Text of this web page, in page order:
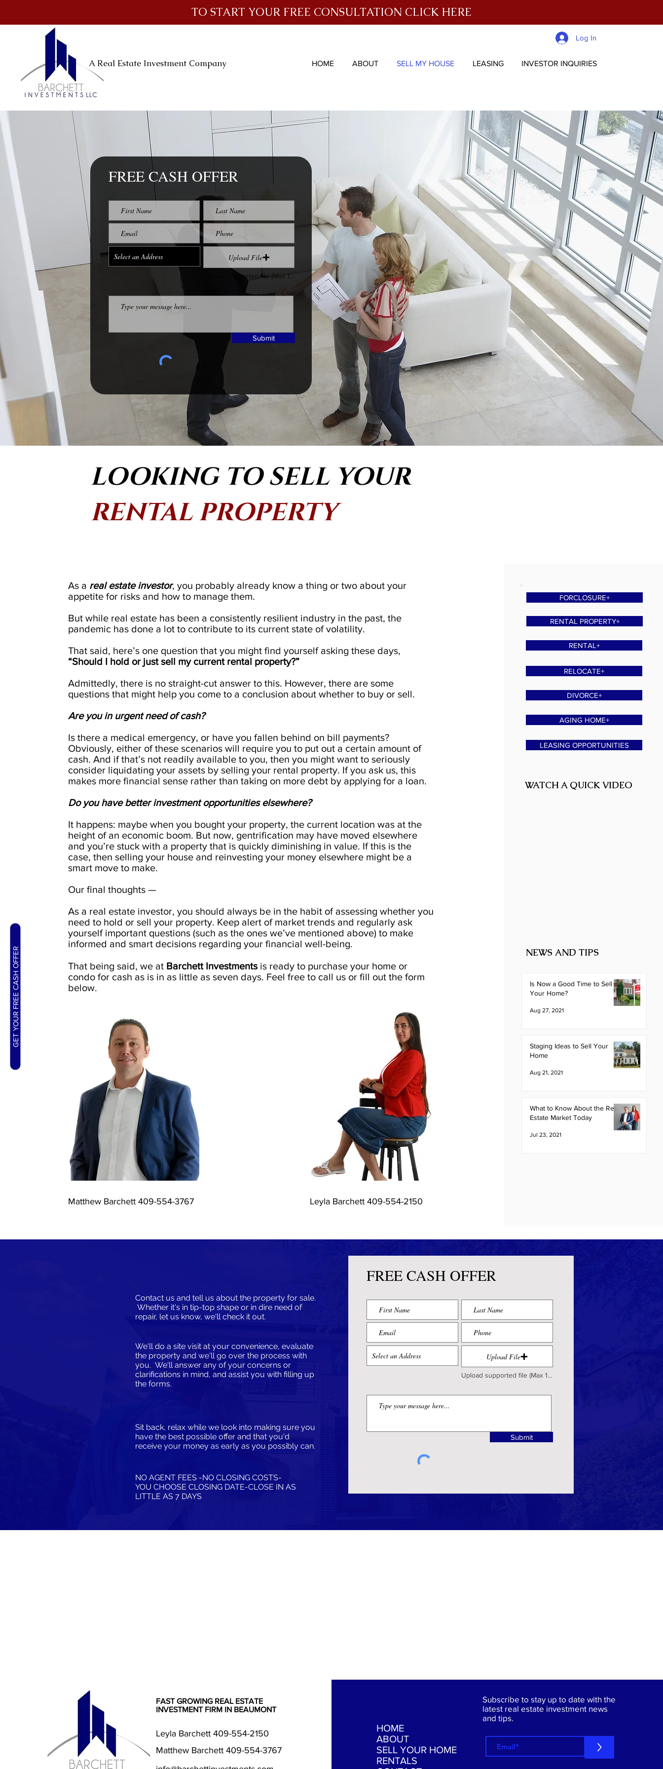
A Real Estate Investment Company
Log In
HOME ABOUT SELL MY HOUSE LEASING INVESTOR INQUIRIES
TO START YOUR FREE CONSULTATION CLICK HERE
GET YOUR FREE CASH OFFER
FREE CASH OFFER
Upload File
Submit
LOOKING TO SELL YOUR
RENTAL PROPERTY
As a real estate investor, you probably already know a thing or two about your
appetite for risks and how to manage them.
But while real estate has been a consistently resilient industry in the past, the
pandemic has done a lot to contribute to its current state of volatility.
That said, here’s one question that you might find yourself asking these days,
“Should I hold or just sell my current rental property?”
Admittedly, there is no straight-cut answer to this. However, there are some
questions that might help you come to a conclusion about whether to buy or sell.
Are you in urgent need of cash?
Is there a medical emergency, or have you fallen behind on bill payments?
Obviously, either of these scenarios will require you to put out a certain amount of
cash. And if that’s not readily available to you, then you might want to seriously
consider liquidating your assets by selling your rental property. If you ask us, this
makes more financial sense rather than taking on more debt by applying for a loan.
Do you have better investment opportunities elsewhere?
It happens: maybe when you bought your property, the current location was at the
height of an economic boom. But now, gentrification may have moved elsewhere
and you’re stuck with a property that is quickly diminishing in value. If this is the
case, then selling your house and reinvesting your money elsewhere might be a
smart move to make.
Our final thoughts —
As a real estate investor, you should always be in the habit of assessing whether you
need to hold or sell your property. Keep alert of market trends and regularly ask
yourself important questions (such as the ones we’ve mentioned above) to make
informed and smart decisions regarding your financial well-being.
That being said, we at Barchett Investmentsis ready to purchase your home or
condo for cash as is in as little as seven days. Feel free to call us or fill out the form
below.
Matthew Barchett 409-554-3767 Leyla Barchett 409-554-2150
FORCLOSURE+
RENTAL PROPERTY+
RENTAL+
RELOCATE+
DIVORCE+
AGING HOME+
LEASING OPPORTUNITIES
WATCH A QUICK VIDEO
NEWS AND TIPS
Is Now a Good Time to Sell
Your Home?
Aug 27, 2021
Staging Ideas to Sell Your
Home
Aug 21, 2021
What to Know About the Real
Estate Market Today
Jul 23, 2021
Contact us and tell us about the property for sale.
Whether it's in tip-top shape or in dire need of
repair, let us know, we'll check it out.
We'll do a site visit at your convenience, evaluate
the property and we'll go over the process with
you. We'll answer any of your concerns or
clarifications in mind, and assist you with filling up
the forms.
Sit back, relax while we look into making sure you
have the best possible offer and that you'd
receive your money as early as you possibly can.
NO AGENT FEES -NO CLOSING COSTS-
​YOU CHOOSE CLOSING DATE​-CLOSE IN AS
LITTLE AS 7 DAYS
FREE CASH OFFER
Upload File
Upload supported file (Max 15MB)
Submit
FAST GROWING REAL ESTATE
INVESTMENT FIRM IN BEAUMONT
Leyla Barchett 409-554-2150
Matthew Barchett 409-554-3767
Subscribe to stay up to date with the
latest real estate investment news
and tips.
HOME
ABOUT
SELL YOUR HOME
RENTALS
>